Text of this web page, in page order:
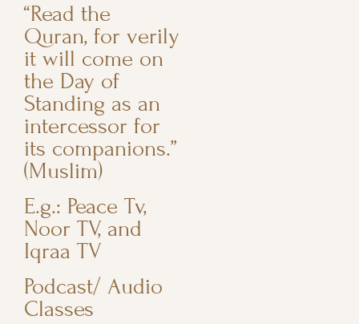
“Read the
Quran, for verily
it will come on
the Day of
Standing as an
intercessor for
its companions.”
(Muslim)
E.g.: Peace Tv,
Noor TV, and
Iqraa TV
Podcast/ Audio
Classes